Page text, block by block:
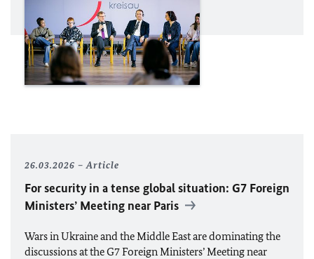
26.03.2026 Article
For security in a tense global situation: G7 Foreign
Ministers’ Meeting near Paris
Wars in Ukraine and the Middle East are dominating the
discussions at the G7 Foreign Ministers’ Meeting near